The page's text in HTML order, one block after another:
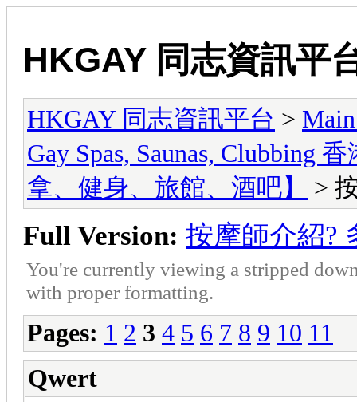
HKGAY 同志資訊平
HKGAY 同志資訊平台 >
Gay Spas, Saunas, Clubbing
拿、健身、旅館、酒吧】
>
Full Version: 按摩師介紹?
You're currently viewing a stripped
with proper formatting.
Pages: 1 2 3 4 5 6 7 8 9 10 11
Qwert